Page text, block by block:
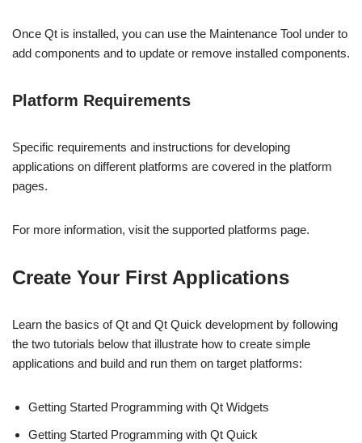
Once Qt is installed, you can use the Maintenance Tool under to
add components and to update or remove installed components.
Platform Requirements
Specific requirements and instructions for developing
applications on different platforms are covered in the platform
pages.
For more information, visit the supported platforms page.
Create Your First Applications
Learn the basics of Qt and Qt Quick development by following
the two tutorials below that illustrate how to create simple
applications and build and run them on target platforms:
Getting Started Programming with Qt Widgets
Getting Started Programming with Qt Quick